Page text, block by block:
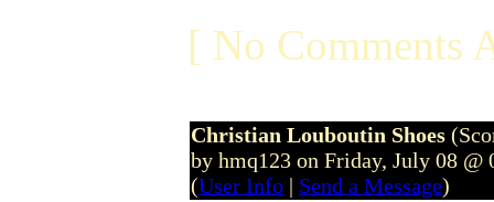
[ No Comments
Christian Louboutin Shoes
by hmq123 on Friday, July 08 @
(User Info | Send a Message)